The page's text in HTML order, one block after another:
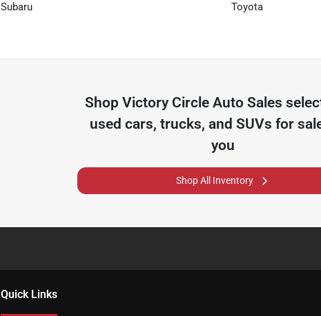
Subaru Toyota
Shop Victory Circle Auto Sales
used cars, trucks, and SUVs for
you
Shop All Inventory
Quick Links